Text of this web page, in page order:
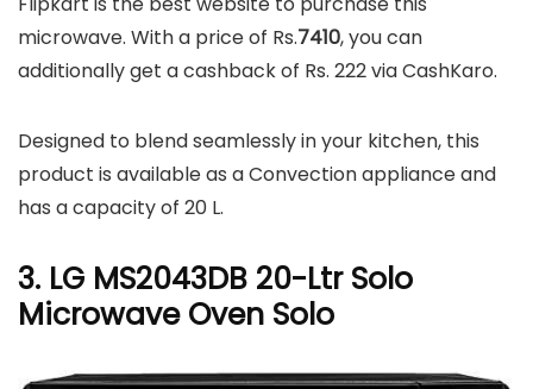
microwave. With a price of Rs.7410, you can
additionally get a cashback of Rs. 222 via CashKaro.
Designed to blend seamlessly in your kitchen, this
product is available as a Convection appliance and
has a capacity of 20 L.
3. LG MS2043DB 20-Ltr Solo
Microwave Oven Solo